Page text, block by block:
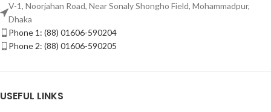
V-1, Noorjahan Road, Near Sonaly Shongho Field, Mohammadpur,
Dhaka
Phone 1: (88) 01606-590204
Phone 2: (88) 01606-590205
USEFUL LINKS